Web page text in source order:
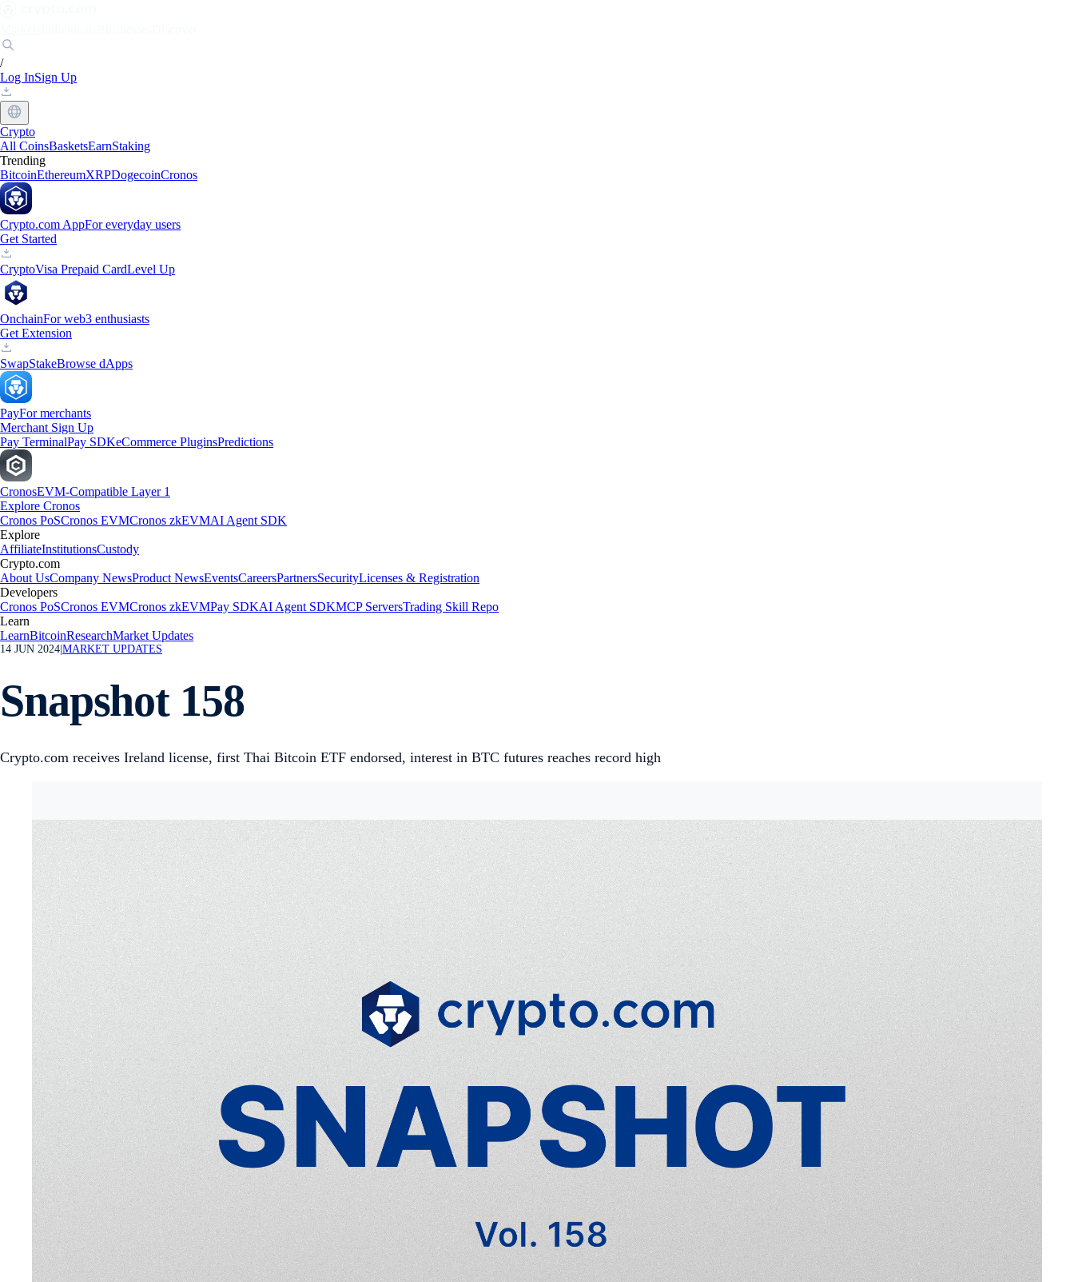
/
Log InSign Up
Crypto
All CoinsBasketsEarnStaking
Trending
BitcoinEthereumXRPDogecoinCronos
Crypto.com AppFor everyday users
Get Started
CryptoVisa Prepaid CardLevel Up
OnchainFor web3 enthusiasts
Get Extension
SwapStakeBrowse dApps
PayFor merchants
Merchant Sign Up
Pay TerminalPay SDKeCommerce PluginsPredictions
CronosEVM-Compatible Layer 1
Explore Cronos
Cronos PoSCronos EVMCronos zkEVMAI Agent SDK
Explore
AffiliateInstitutionsCustody
Crypto.com
About UsCompany NewsProduct NewsEventsCareersPartnersSecurityLicenses & Registration
Developers
Cronos PoSCronos EVMCronos zkEVMPay SDKAI Agent SDKMCP ServersTrading Skill Repo
Learn
LearnBitcoinResearchMarket Updates
14 JUN 2024 MARKET UPDATES
Snapshot 158
Crypto.com receives Ireland license, first Thai Bitcoin ETF endorsed, interest in BTC futures reaches record high